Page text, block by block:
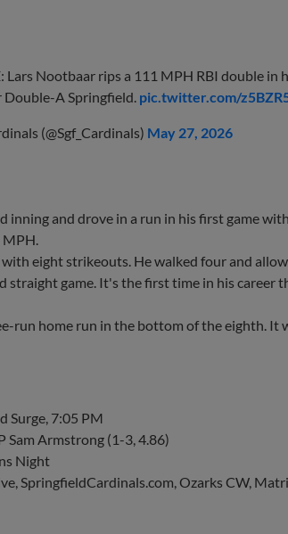
Lars Nootbaar rips a 111 MPH RBI double in
A Springfield. pic.twitter.com/
(@Sgf_Cardinals) May 27, 2026
inning and drove in a run in his first game
eight strikeouts. He walked four and
straight game. It's the first time in his career
run home run in the bottom of the eighth. It
Surge, 7:05 PM
Sam Armstrong (1-3, 4.86)
Night
SpringfieldCardinals.com, Ozarks CW,